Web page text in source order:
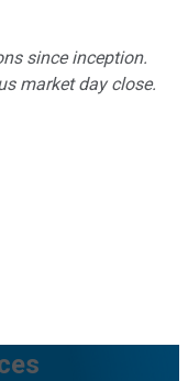
since inception.
market day close.